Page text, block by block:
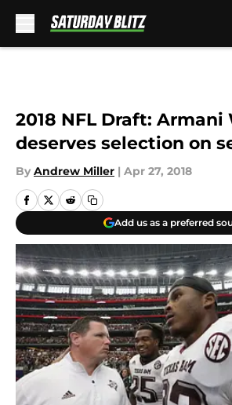
2018 NFL Draft: Armani
deserves selection on
By Andrew Miller | Apr 27, 2018
Add us as a preferred